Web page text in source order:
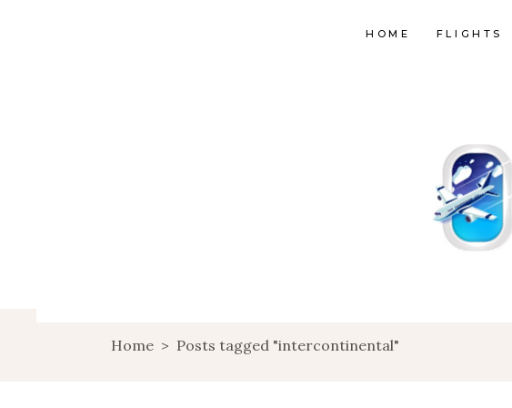
HOME FLIGHTS
Home > Posts tagged "intercontinental"